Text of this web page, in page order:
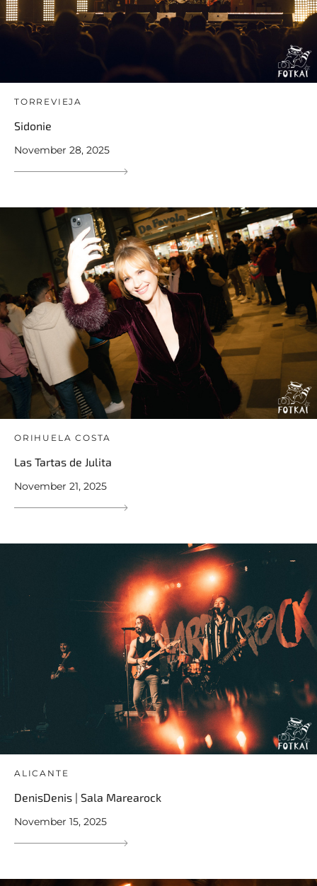
TORREVIEJA
Sidonie
November 28, 2025
ORIHUELA COSTA
Las Tartas de Julita
November 21, 2025
ALICANTE
DenisDenis | Sala Marearock
November 15, 2025